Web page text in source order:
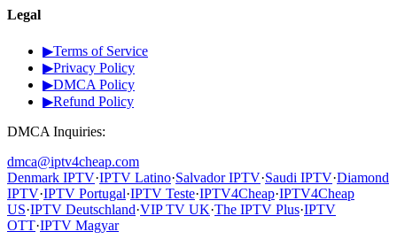
Legal
▶Terms of Service
▶Privacy Policy
▶DMCA Policy
▶Refund Policy
DMCA Inquiries:
dmca@iptv4cheap.com
Denmark IPTV·IPTV Latino·Salvador IPTV·Saudi IPTV·Diamond
IPTV·IPTV Portugal·IPTV Teste·IPTV4Cheap·IPTV4Cheap
US·IPTV Deutschland·VIP TV UK·The IPTV Plus·IPTV
OTT·IPTV Magyar